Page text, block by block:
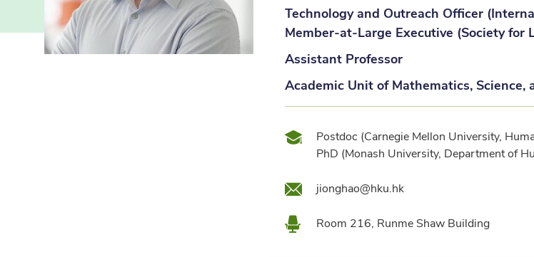
Technology and Outreach Officer
Member-at-Large Executive (Society for
Assistant Professor
Academic Unit of Mathematics, Science,
Qualification
Postdoc (Carnegie Mellon University,
PhD (Monash University, Department of
Emailjionghao@hku.hk
LocationRoom 216, Runme Shaw Building